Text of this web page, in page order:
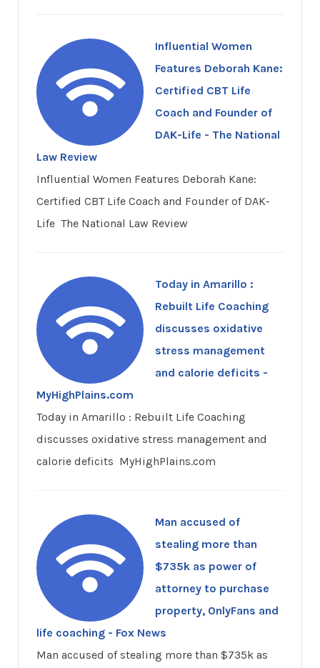
Influential Women
Features Deborah Kane:
Certified CBT Life
Coach and Founder of
DAK-Life - The National
Law Review
Influential Women Features Deborah Kane:
Certified CBT Life Coach and Founder of DAK-
Life The National Law Review
Today in Amarillo :
Rebuilt Life Coaching
discusses oxidative
stress management
and calorie deficits -
MyHighPlains.com
Today in Amarillo : Rebuilt Life Coaching
discusses oxidative stress management and
calorie deficits MyHighPlains.com
Man accused of
stealing more than
$735k as power of
attorney to purchase
property, OnlyFans and
life coaching - Fox News
Man accused of stealing more than $735k as